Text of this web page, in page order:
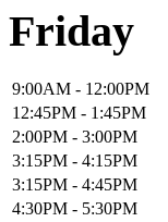
Friday
9:00AM - 12:00PM
12:45PM - 1:45PM
2:00PM - 3:00PM
3:15PM - 4:15PM
3:15PM - 4:45PM
4:30PM - 5:30PM